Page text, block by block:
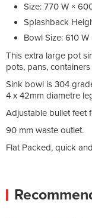
Size: 770 W ×
Splashback
Bowl Size: 610
This extra large pot
pots, pans,
Sink bowl is 304
4 x 42mm diametre
Adjustable bullet feet
90 mm waste outlet.
Flat Packed, quick